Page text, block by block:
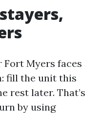
Fort Myers faces
fill the unit this
rest later. That’s
by using